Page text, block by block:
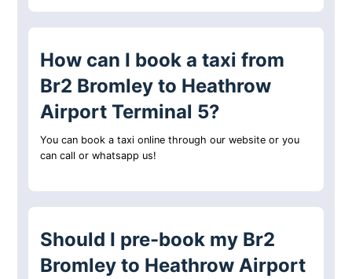
How can I book a taxi from
Br2 Bromley to Heathrow
Airport Terminal 5?
You can book a taxi online through our website or you
can call or whatsapp us!
Should I pre-book my Br2
Bromley to Heathrow Airport